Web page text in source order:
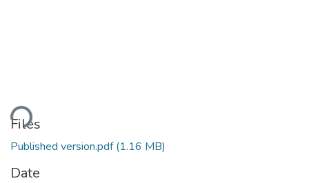
Files
Published version.pdf(1.16 MB)
Date